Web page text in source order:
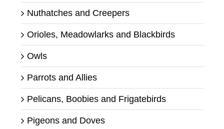
Nuthatches and Creepers
Orioles, Meadowlarks and Blackbirds
Owls
Parrots and Allies
Pelicans, Boobies and Frigatebirds
Pigeons and Doves